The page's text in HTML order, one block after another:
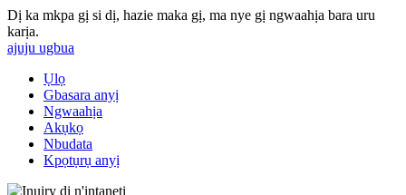
Dị ka mkpa gị si dị, hazie maka gị, ma nye gị ngwaahịa bara uru
karịa.
ajuju ugbua
Ụlọ
Gbasara anyị
Ngwaahịa
Akụkọ
Nbudata
Kpọtụrụ anyị